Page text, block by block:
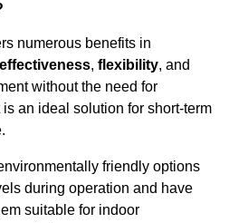
numerous benefits in
, flexibility, and
without the need for
an ideal solution for short-term
friendly options
during operation and have
suitable for indoor